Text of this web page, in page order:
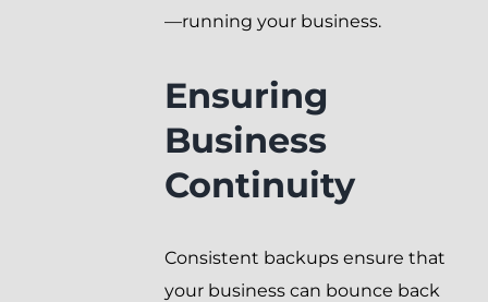
—running your business.
Ensuring
Business
Continuity
Consistent backups ensure that
your business can bounce back